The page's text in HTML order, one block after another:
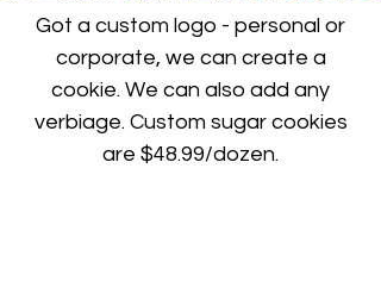
Got a custom logo - personal or
corporate, we can create a
cookie. We can also add any
verbiage. Custom sugar cookies
are $48.99/dozen.